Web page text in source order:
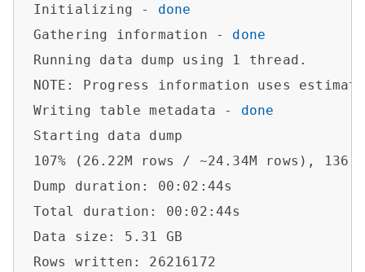
Initializing - done
Gathering information - done
Running data dump using 1 thread.
NOTE: Progress information uses
Writing table metadata - done
Starting data dump
107% (26.22M rows / ~24.34M rows),
Dump duration:
Total duration:
Data size:
Rows written: